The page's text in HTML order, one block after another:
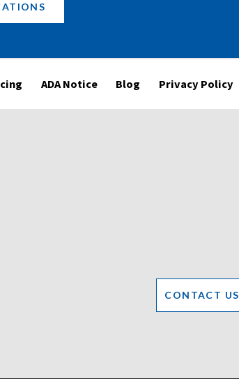
ADA Notice Blog Privacy Policy
CONTACT US